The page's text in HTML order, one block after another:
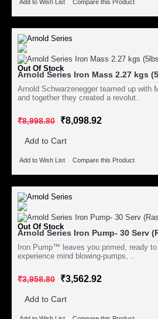
Add to Wish List Compare this Product
Out Of Stock
Arnold Series Iron Mass 2.27 kgs
Arnold Schwarzenegger teamed up with
and together they created a revolut..
₹8,998.80 ₹8,098.92
Add to Cart
Add to Wish List Compare this Product
Out Of Stock
Arnold Series Iron Pump- 30 Serv
Iron Pump™ leaves you primed, ready
experience mind blowing-pumps, ..
₹3,958.80 ₹3,562.92
Add to Cart